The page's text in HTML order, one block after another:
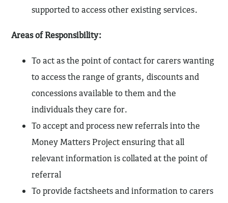
supported to access other existing services.
Areas of Responsibility:
To act as the point of contact for carers wanting
to access the range of grants, discounts and
concessions available to them and the
individuals they care for.
To accept and process new referrals into the
Money Matters Project ensuring that all
relevant information is collated at the point of
referral
To provide factsheets and information to carers